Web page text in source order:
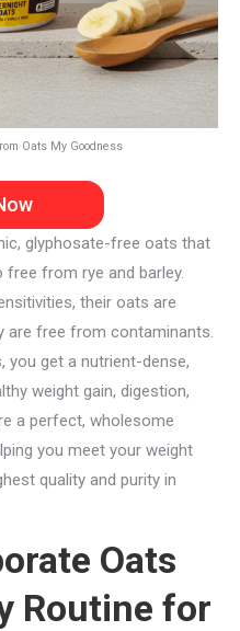
Oats My Goodness
glyphosate-free oats that
from rye and barley.
their oats are
are free from contaminants.
you get a nutrient-dense,
weight gain, digestion,
a perfect, wholesome
you meet your weight
quality and purity in
Oats
Routine for